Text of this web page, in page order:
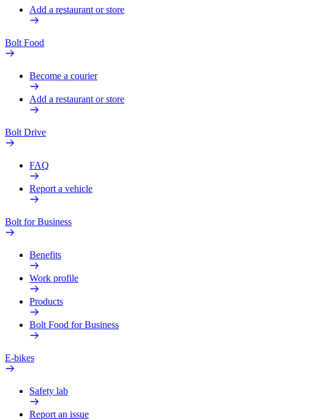
Add a restaurant or store
Bolt Food
Become a courier
Add a restaurant or store
Bolt Drive
FAQ
Report a vehicle
Bolt for Business
Benefits
Work profile
Products
Bolt Food for Business
E-bikes
Safety lab
Report an issue